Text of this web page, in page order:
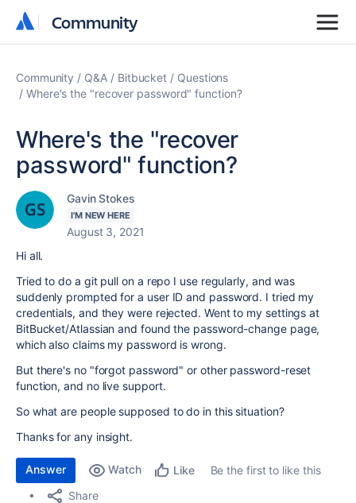
Community
Community
Community Q&A Bitbucket
Questions
Where's the "recover password" function?
Where's the "recover
password" function?
Gavin Stokes
I'M NEW HERE
August 3, 2021
Hi all.
Tried to do a git pull on a repo I use regularly, and was
suddenly prompted for a user ID and password. I tried my
credentials, and they were rejected. Went to my settings at
BitBucket/Atlassian and found the password-change page,
which also claims my password is wrong.
But there's no "forgot password" or other password-reset
function, and no live support.
So what are people supposed to do in this situation?
Thanks for any insight.
Answer Watch Like
Be the first to like this
Share